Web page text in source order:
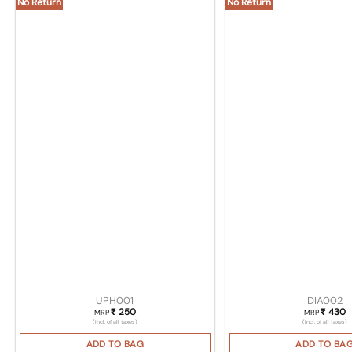
No Return
UPH001
MRP₹ 250
(Incl. of all taxes)
ADD TO BAG
No Return
DIA002
MRP₹ 430
(Incl. of all taxes)
ADD TO